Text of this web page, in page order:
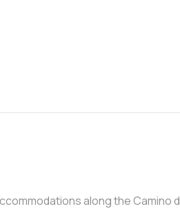
along the Camino